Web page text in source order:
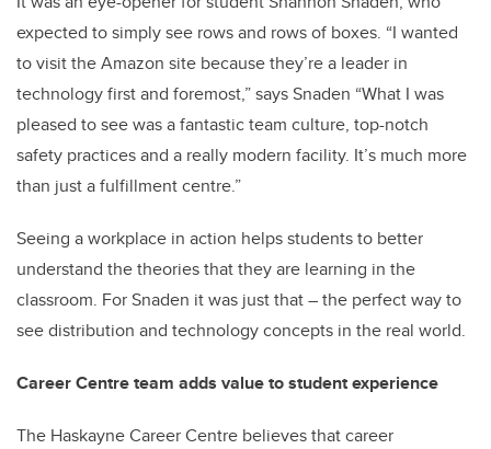
expected to simply see rows and rows of boxes. “I wanted
to visit the Amazon site because they’re a leader in
technology first and foremost,” says Snaden “What I was
pleased to see was a fantastic team culture, top-notch
safety practices and a really modern facility. It’s much more
than just a fulfillment centre.”
Seeing a workplace in action helps students to better
understand the theories that they are learning in the
classroom. For Snaden it was just that – the perfect way to
see distribution and technology concepts in the real world.
Career Centre team adds value to student experience
The Haskayne Career Centre believes that career